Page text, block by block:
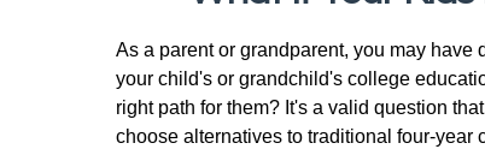
As a parent or grandparent, you may
your child's or grandchild's college
right path for them? It's a valid question
choose alternatives to traditional four-year